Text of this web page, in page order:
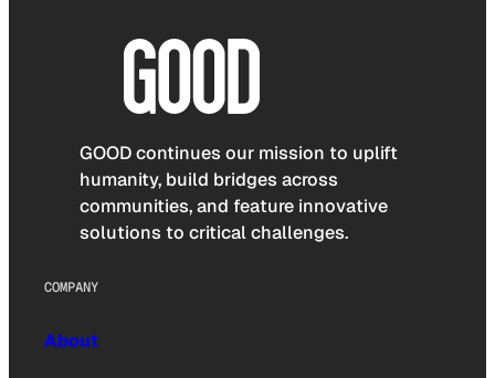
GOOD continues our mission to uplift
humanity, build bridges across
communities, and feature innovative
solutions to critical challenges.
COMPANY
About